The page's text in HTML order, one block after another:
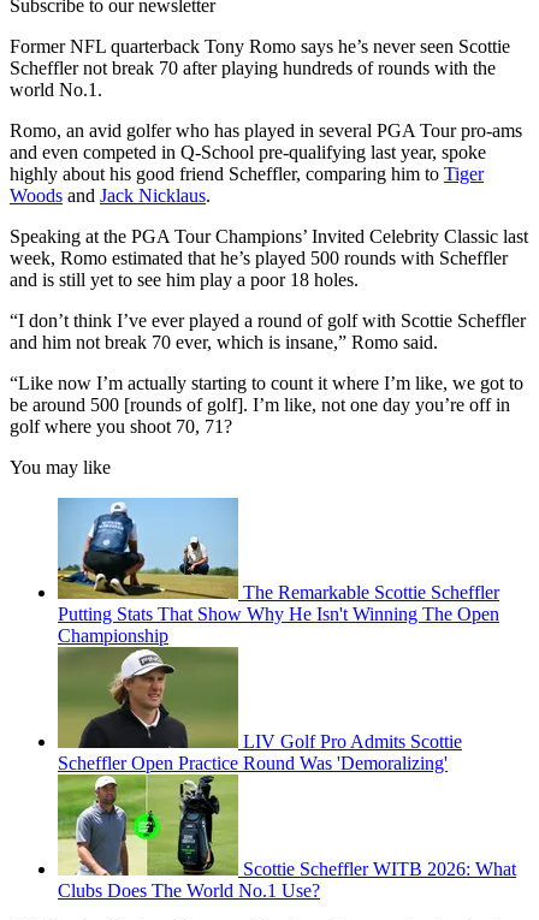
Subscribe to our newsletter
Former NFL quarterback Tony Romo says he’s never seen Scottie
Scheffler not break 70 after playing hundreds of rounds with the
world No.1.
Romo, an avid golfer who has played in several PGA Tour pro-ams
and even competed in Q-School pre-qualifying last year, spoke
highly about his good friend Scheffler, comparing him to Tiger
Woods and Jack Nicklaus.
Speaking at the PGA Tour Champions’ Invited Celebrity Classic last
week, Romo estimated that he’s played 500 rounds with Scheffler
and is still yet to see him play a poor 18 holes.
“I don’t think I’ve ever played a round of golf with Scottie Scheffler
and him not break 70 ever, which is insane,” Romo said.
“Like now I’m actually starting to count it where I’m like, we got to
be around 500 [rounds of golf]. I’m like, not one day you’re off in
golf where you shoot 70, 71?
You may like
The Remarkable Scottie Scheffler
Putting Stats That Show Why He Isn't Winning The Open
Championship
LIV Golf Pro Admits Scottie
Scheffler Open Practice Round Was 'Demoralizing'
Scottie Scheffler WITB 2026: What
Clubs Does The World No.1 Use?